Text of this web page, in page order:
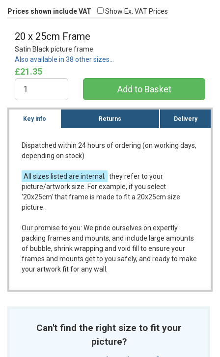
Prices shown include VAT Show Ex. VAT Prices
20 x 25cm Frame
Satin Black picture frame
Also available in 38 other sizes…
£21.35
Key info Returns Delivery
Dispatched within 24 hours of ordering (on working days,
depending on stock)
All sizes listed are internal; they refer to your
picture/artwork size. For example, if you select
'20x25cm' that frame is made to fit a 20x25cm size
picture.
Our promise to you: We pride ourselves on expertly
packing frames and mounts, and include large amounts
of bubble, shrink wrapping and void fill to ensure your
frames and mounts get to you safely, and ready to make
your artwork fit for any wall.
Can't find the right size to fit your
picture?